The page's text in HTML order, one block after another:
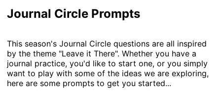
Journal Circle Prompts
This season's Journal Circle questions are all inspired
by the theme "Leave it There". Whether you have a
journal practice, you'd like to start one, or you simply
want to play with some of the ideas we are exploring,
here are some prompts to get you started...